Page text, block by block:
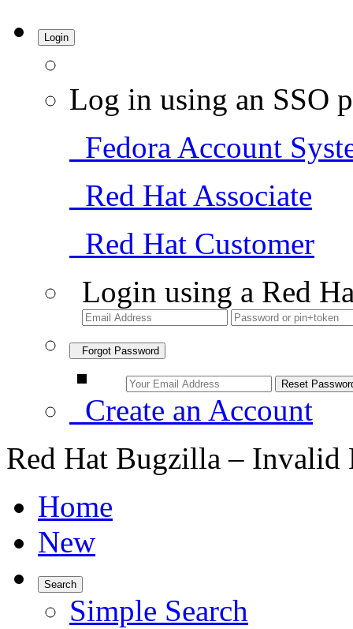
Login
Log in using an SSO
Fedora Account
Red Hat Associate
Red Hat Customer
Login using a Red
Forgot Password
Create an Account
Red Hat Bugzilla – Invalid
Home
New
Search
Simple Search